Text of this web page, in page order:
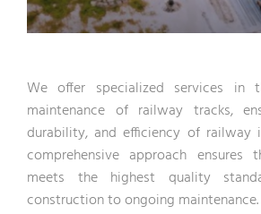
We offer specialized services in
maintenance of railway tracks,
durability, and efficiency of railway
comprehensive approach ensures
meets the highest quality
construction to ongoing maintenance.